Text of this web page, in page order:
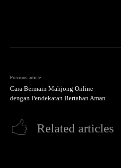
Previous article
Cara Bermain Mahjong Online
dengan Pendekatan Bertahan Aman
Related articles